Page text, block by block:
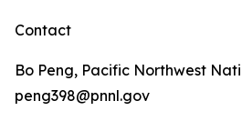
Contact
Bo Peng, Pacific Northwest
peng398@pnnl.gov